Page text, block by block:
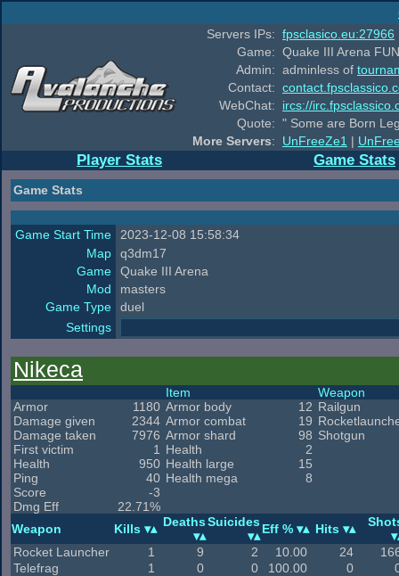
Servers IPs: fpsclasico.eu:27966
Game: Quake III Arena
Admin: adminless of
Contact:
WebChat:
ircs://
Quote: " Some are Born
More Servers: UnFreeZe1 |
Player Stats Game Stats
Game Stats
Game Start Time
2023-12-08 15:58:34
Map
q3dm17
Game
Quake III Arena
Mod
masters
Game Type
duel
Settings
Nikeca
Armor
1180
Damage given
2344
Damage taken
7976
First victim
1
Health
950
Ping
40
Score
-3
Dmg Eff
22.71%
Item
Armor body
12
Armor combat
19
Armor shard
98
Health
2
Health large
15
Health mega
8
Weapon
Railgun
Shotgun
Weapon Kills DeathsSuicides Eff % Hits
Rocket Launcher 1 9 2 10.00 24
Telefrag
1 0 0 100.00 0